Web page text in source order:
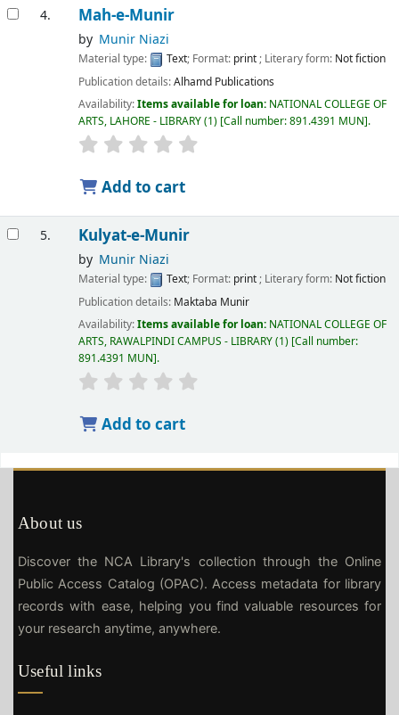
4. Mah-e-Munir
by Munir Niazi
Material type: Text; Format: print; Literary form: Not fiction
Publication details:Alhamd Publications
Availability:Items available for loan: NATIONAL COLLEGE OF
ARTS, LAHORE - LIBRARY(1) Call number:891.4391 MUN .
Add to cart
5. Kulyat-e-Munir
by Munir Niazi
Material type: Text; Format: print; Literary form: Not fiction
Publication details: Maktaba Munir
Availability:Items available for loan: NATIONAL COLLEGE OF
ARTS, RAWALPINDI CAMPUS - LIBRARY(1) Call number:
891.4391 MUN .
Add to cart
About us
Discover the NCA Library's collection through the Online
Public Access Catalog (OPAC). Access metadata for library
records with ease, helping you find valuable resources for
your research anytime, anywhere.
Useful links